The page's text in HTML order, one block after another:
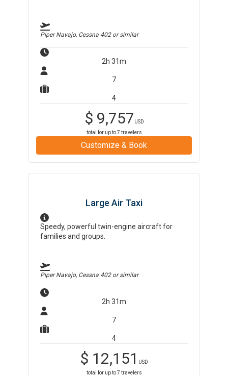
Piper Navajo, Cessna 402or similar
2h 31m
7
4
$ 9,757 USD
total for up to7 travelers
Customize & Book
Large Air Taxi
Speedy, powerful twin-engine aircraft for
families and groups.
Piper Navajo, Cessna 402or similar
2h 31m
7
4
$ 12,151
USD
total for up to7 travelers